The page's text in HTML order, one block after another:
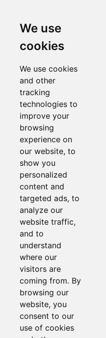
We use
cookies
We use cookies
and other
tracking
technologies to
improve your
browsing
experience on
our website, to
show you
personalized
content and
targeted ads, to
analyze our
website traffic,
and to
understand
where our
visitors are
coming from. By
browsing our
website, you
consent to our
use of cookies
Bagging & Palletising
Containers
Control Systems
Industrial Weighing
Level Probes
Materials Handling
Tote Systems
Wrapping Systems
Link House, Southglade